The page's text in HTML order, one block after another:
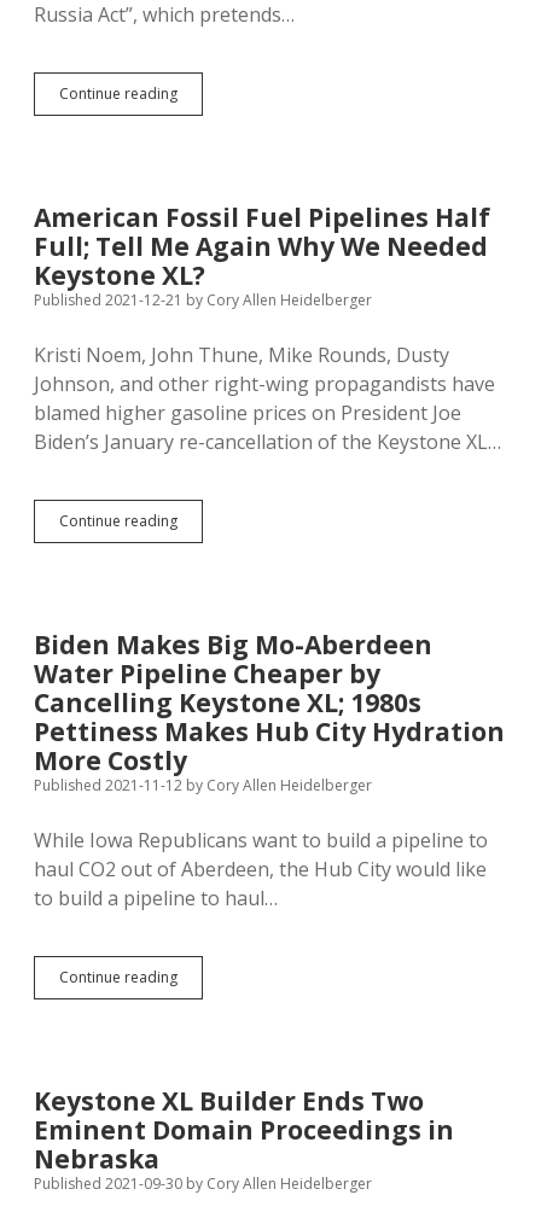
Russia Act”, which pretends…
Continue readingDusty
Still
Renewable
Energy
Will
Yield
Real
American Fossil Fuel Pipelines Half
Full; Tell Me Again Why We Needed
Keystone XL?
Published 2021-12-21 by Cory Allen Heidelberger
Kristi Noem, John Thune, Mike Rounds, Dusty
Johnson, and other right-wing propagandists have
blamed higher gasoline prices on President Joe
Biden’s January re-cancellation of the Keystone XL…
Continue readingAmerican
Fossil
Tell
Me
Again
Why
We
Needed
Keystone
Biden Makes Big Mo-Aberdeen
Water Pipeline Cheaper by
Cancelling Keystone XL; 1980s
Pettiness Makes Hub City Hydration
More Costly
Published 2021-11-12 by Cory Allen Heidelberger
While Iowa Republicans want to build a pipeline to
haul CO2 out of Aberdeen, the Hub City would like
to build a pipeline to haul…
Continue readingBiden
Makes
Pipeline
Cheaper
Keystone
Keystone XL Builder Ends Two
Eminent Domain Proceedings in
Nebraska
Published 2021-09-30 by Cory Allen Heidelberger